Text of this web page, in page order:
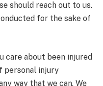
should reach out to us.
for the sake of
care about been injured
personal injury
way that we can. We